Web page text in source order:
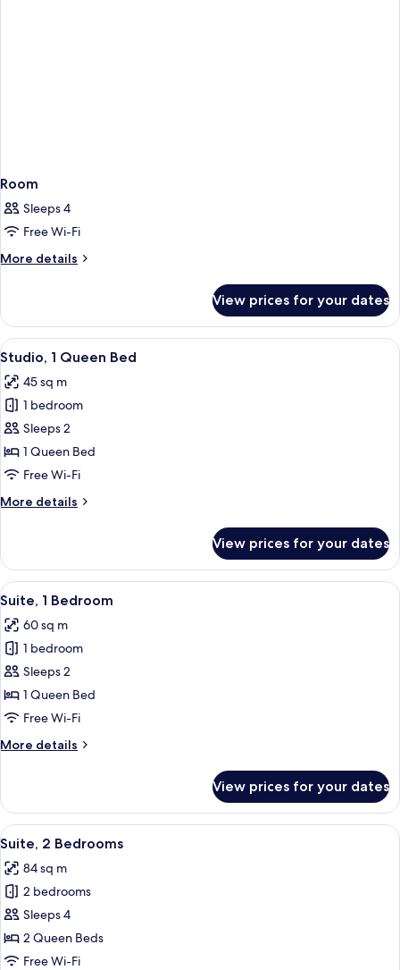
Room
Sleeps 4
Free Wi-Fi
More details
More
View prices for your dates
View
all
photos
for
Studio,
1
Queen
A modern hotel room with a large
7
Studio, 1 Queen Bed
45 sq m
1 bedroom
Sleeps 2
1 Queen Bed
Free Wi-Fi
More details
More
1
Queen
Bed
View prices for your dates
View
all
photos
for
Suite,
1
Bedroom
A modern living room with a sofa,
7
Suite, 1 Bedroom
60 sq m
1 bedroom
Sleeps 2
1 Queen Bed
Free Wi-Fi
More details
More
1
Bedroom
View prices for your dates
View
all
photos
for
Suite,
2
Bedrooms
A modern bedroom with a large
8
Suite, 2 Bedrooms
84 sq m
2 bedrooms
Sleeps 4
2 Queen Beds
Free Wi-Fi